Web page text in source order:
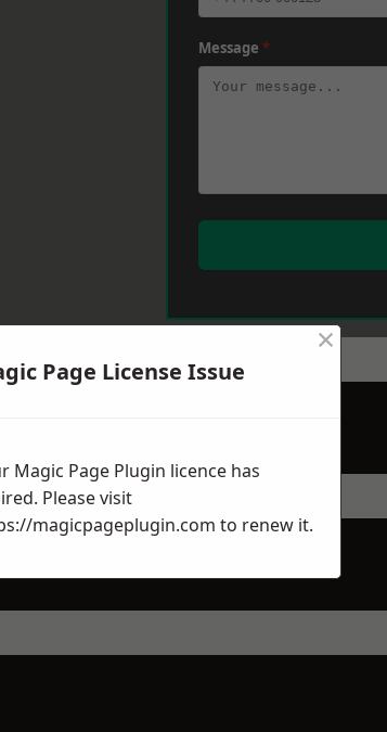
Message *
TODAY
Page License Issue
×
Magic Page Plugin licence has
Please visit
magicpageplugin.com to renew it.